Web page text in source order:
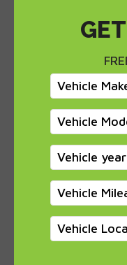
Vehicle
Vehicle
Vehicle year
Vehicle
Vehicle